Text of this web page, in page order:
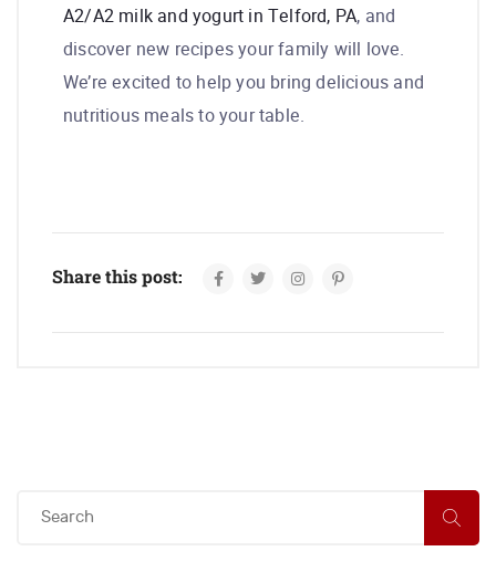
A2/A2 milk and yogurt in Telford, PA, and
discover new recipes your family will love.
We’re excited to help you bring delicious and
nutritious meals to your table.
Share this post: